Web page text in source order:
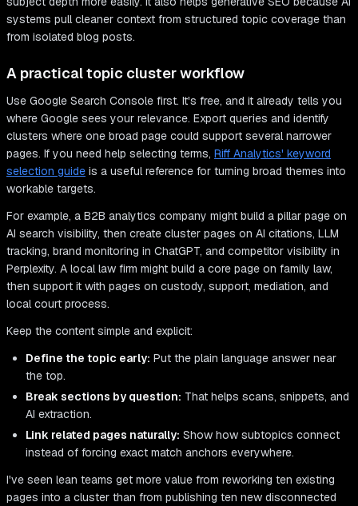
systems pull cleaner context from structured topic coverage than
from isolated blog posts.
A practical topic cluster workflow
Use Google Search Console first. It's free, and it already tells you
where Google sees your relevance. Export queries and identify
clusters where one broad page could support several narrower
pages. If you need help selecting terms, Riff Analytics' keyword
selection guide is a useful reference for turning broad themes into
workable targets.
For example, a B2B analytics company might build a pillar page on
AI search visibility, then create cluster pages on AI citations, LLM
tracking, brand monitoring in ChatGPT, and competitor visibility in
Perplexity. A local law firm might build a core page on family law,
then support it with pages on custody, support, mediation, and
local court process.
Keep the content simple and explicit:
Define the topic early: Put the plain language answer near
the top.
Break sections by question: That helps scans, snippets, and
AI extraction.
Link related pages naturally: Show how subtopics connect
instead of forcing exact match anchors everywhere.
I've seen lean teams get more value from reworking ten existing
pages into a cluster than from publishing ten new disconnected